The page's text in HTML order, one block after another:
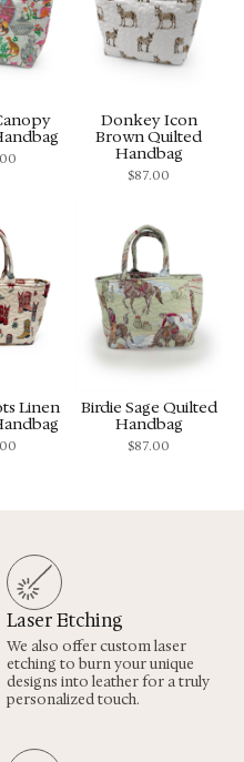
Donkey Icon
Brown Quilted
Handbag
$87.00
Linen
Birdie Sage Quilted
Handbag
$87.00
Laser Etching
We also offer custom laser
etching to burn your unique
designs into leather for a truly
personalized touch.